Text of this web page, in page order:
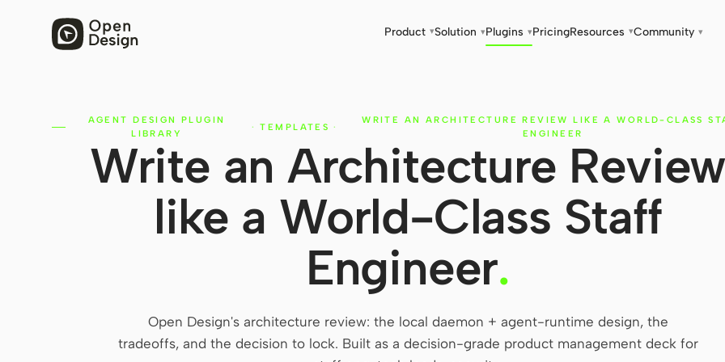
Product ▾Solution ▾Plugins ▾PricingResources ▾Community ▾
AGENT DESIGN PLUGIN
LIBRARY
· TEMPLATES ·
WRITE AN ARCHITECTURE REVIEW LIKE A WORLD-CLASS
ENGINEER
Write an Architecture Review
like a World-Class Staff
Engineer.
Open Design's architecture review: the local daemon + agent-runtime design, the
tradeoffs, and the decision to lock. Built as a decision-grade product management deck for